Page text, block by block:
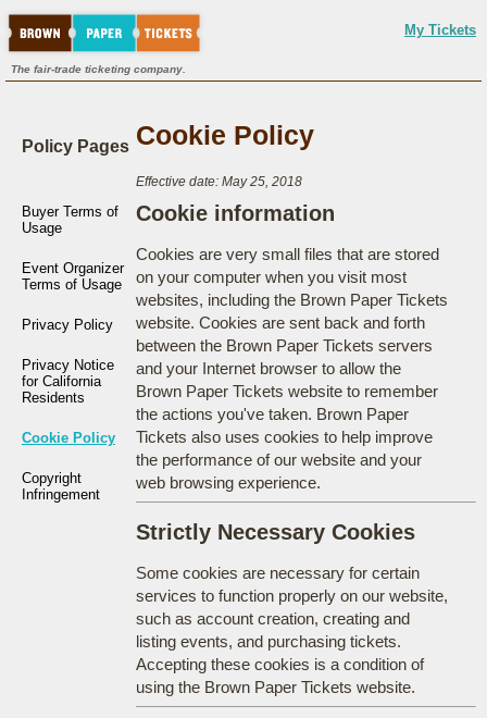
My Tickets
The fair-trade ticketing company.
Policy Pages
Buyer Terms of
Usage
Event Organizer
Terms of Usage
Privacy Policy
Privacy Notice
for California
Residents
Cookie Policy
Copyright
Infringement
Cookie Policy
Effective date: May 25, 2018
Cookie information
Cookies are very small files that are stored
on your computer when you visit most
websites, including the Brown Paper Tickets
website. Cookies are sent back and forth
between the Brown Paper Tickets servers
and your Internet browser to allow the
Brown Paper Tickets website to remember
the actions you've taken. Brown Paper
Tickets also uses cookies to help improve
the performance of our website and your
web browsing experience.
Strictly Necessary Cookies
Some cookies are necessary for certain
services to function properly on our website,
such as account creation, creating and
listing events, and purchasing tickets.
Accepting these cookies is a condition of
using the Brown Paper Tickets website.